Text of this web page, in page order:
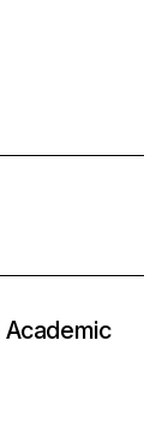
Academic